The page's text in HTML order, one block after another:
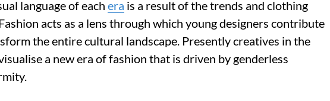
language of each era is a result of the trends and clothing
acts as a lens through which young designers contribute
the entire cultural landscape. Presently creatives in the
a new era of fashion that is driven by genderless